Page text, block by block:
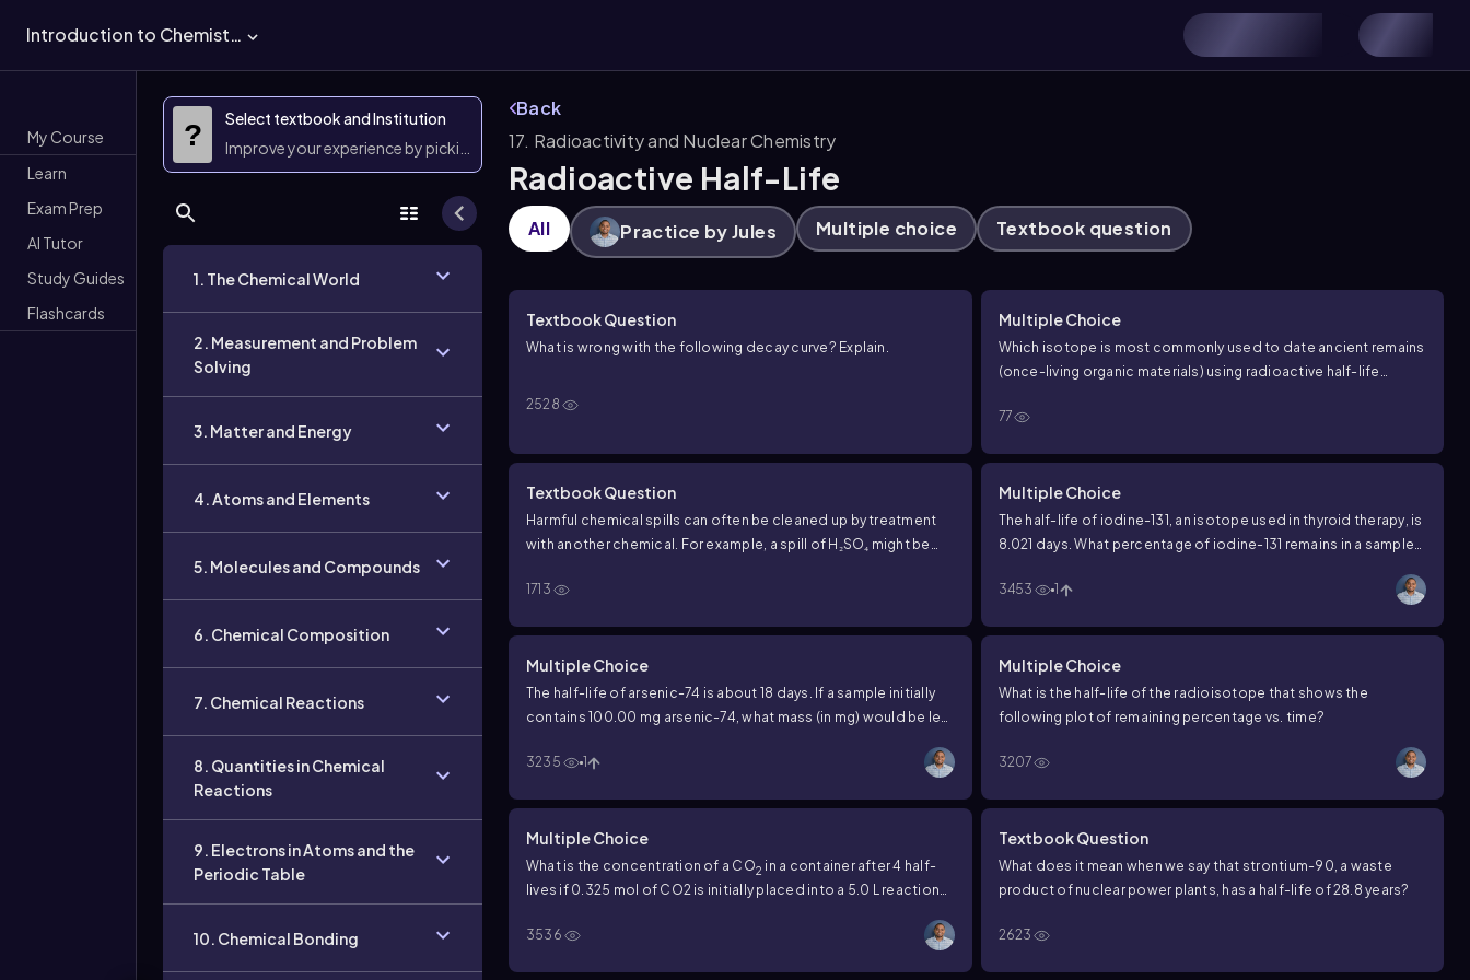
Introduction to Chemistry
My Course
Learn
Exam Prep
AI Tutor
Study Guides
Flashcards
?
Select textbook and Institution
Improve your experience by picking them
1. The Chemical World
2. Measurement and Problem
Solving
3. Matter and Energy
4. Atoms and Elements
5. Molecules and Compounds
6. Chemical Composition
7. Chemical Reactions
8. Quantities in Chemical
Reactions
9. Electrons in Atoms and the
Periodic Table
10. Chemical Bonding
Back
17. Radioactivity and Nuclear Chemistry
Radioactive Half-Life
All Practice by Jules Multiple choice Textbook question
Textbook Question
What is wrong with the following decay curve? Explain.
2528
Multiple Choice
Which isotope is most commonly used to date ancient remains
(once-living organic materials) using radioactive half-life
77
Textbook Question
Harmful chemical spills can often be cleaned up by treatment
with another chemical. For example, a spill of H₂SO₄ might be
radioactive wastes from nuclear power plants cannot be
1713
Multiple Choice
The half-life of iodine-131, an isotope used in thyroid therapy, is
8.021 days. What percentage of iodine-131 remains in a sample
3453
1
Multiple Choice
The half-life of arsenic-74 is about 18 days. If a sample initially
contains 100.00 mg arsenic-74, what mass (in mg) would be left
3235
1
Multiple Choice
What is the half-life of the radioisotope that shows the
following plot of remaining percentage vs. time?
3207
Multiple Choice
What is the concentration of a CO2 in a container after 4 half-
lives if 0.325 mol of CO2 is initially placed into a 5.0 L reaction
3536
Textbook Question
What does it mean when we say that strontium-90, a waste
product of nuclear power plants, has a half-life of 28.8 years?
2623